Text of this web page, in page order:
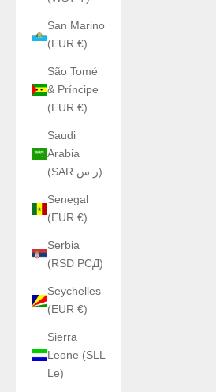
San Marino
(EUR €)
São Tomé
& Príncipe
(EUR €)
Saudi
Arabia
(SAR ر.س)
Senegal
(EUR €)
Serbia
(RSD РСД)
Seychelles
(EUR €)
Sierra
Leone (SLL
Le)